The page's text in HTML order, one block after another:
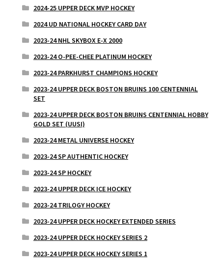
2024-25 UPPER DECK MVP HOCKEY
2024 UD NATIONAL HOCKEY CARD DAY
2023-24 NHL SKYBOX E-X 2000
2023-24 O-PEE-CHEE PLATINUM HOCKEY
2023-24 PARKHURST CHAMPIONS HOCKEY
2023-24 UPPER DECK BOSTON BRUINS 100 CENTENNIAL
SET
2023-24 UPPER DECK BOSTON BRUINS CENTENNIAL HOBBY
GOLD SET (UUSI)
2023-24 METAL UNIVERSE HOCKEY
2023-24 SP AUTHENTIC HOCKEY
2023-24 SP HOCKEY
2023-24 UPPER DECK ICE HOCKEY
2023-24 TRILOGY HOCKEY
2023-24 UPPER DECK HOCKEY EXTENDED SERIES
2023-24 UPPER DECK HOCKEY SERIES 2
2023-24 UPPER DECK HOCKEY SERIES 1